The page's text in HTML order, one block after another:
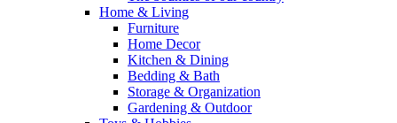
Home & Living
Furniture
Home Decor
Kitchen & Dining
Bedding & Bath
Storage & Organization
Gardening & Outdoor